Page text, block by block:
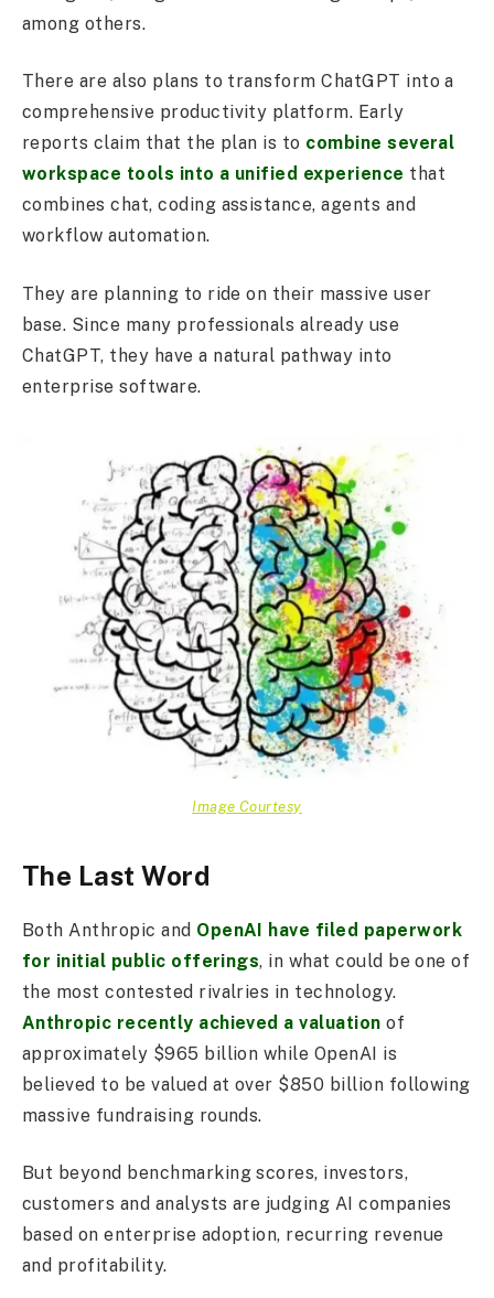
among others.
There are also plans to transform ChatGPT into a
comprehensive productivity platform. Early
reports claim that the plan is to combine several
workspace tools into a unified experience that
combines chat, coding assistance, agents and
workflow automation.
They are planning to ride on their massive user
base. Since many professionals already use
ChatGPT, they have a natural pathway into
enterprise software.
Image Courtesy
The Last Word
Both Anthropic and OpenAI have filed paperwork
for initial public offerings, in what could be one of
the most contested rivalries in technology.
Anthropic recently achieved a valuationof
approximately $965 billion while OpenAI is
believed to be valued at over $850 billion following
massive fundraising rounds.
But beyond benchmarking scores, investors,
customers and analysts are judging AI companies
based on enterprise adoption, recurring revenue
and profitability.